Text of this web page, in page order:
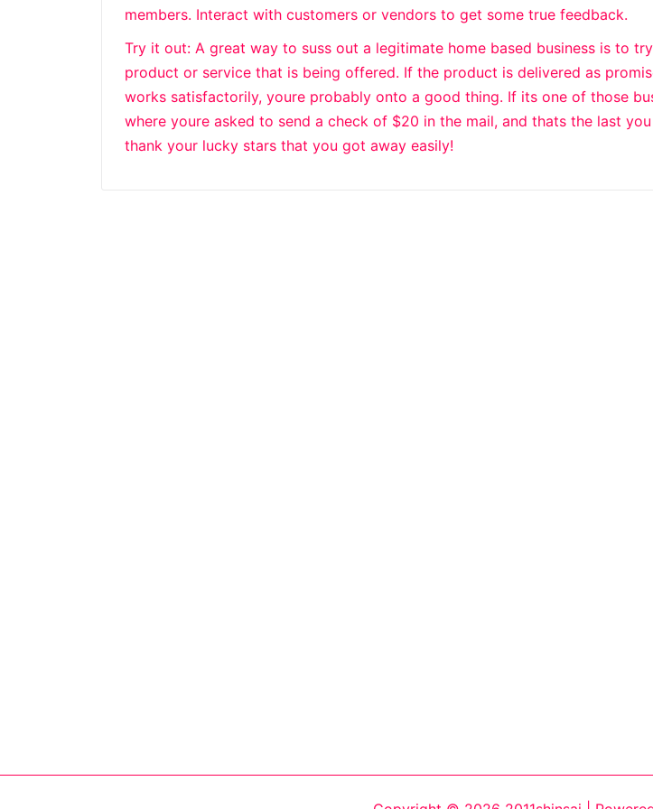
members. Interact with customers or vendors to get some true feedback.
Try it out: A great way to suss out a legitimate home based business is to
product or service that is being offered. If the product is delivered as
works satisfactorily, youre probably onto a good thing. If its one of those
where youre asked to send a check of $20 in the mail, and thats the last
thank your lucky stars that you got away easily!